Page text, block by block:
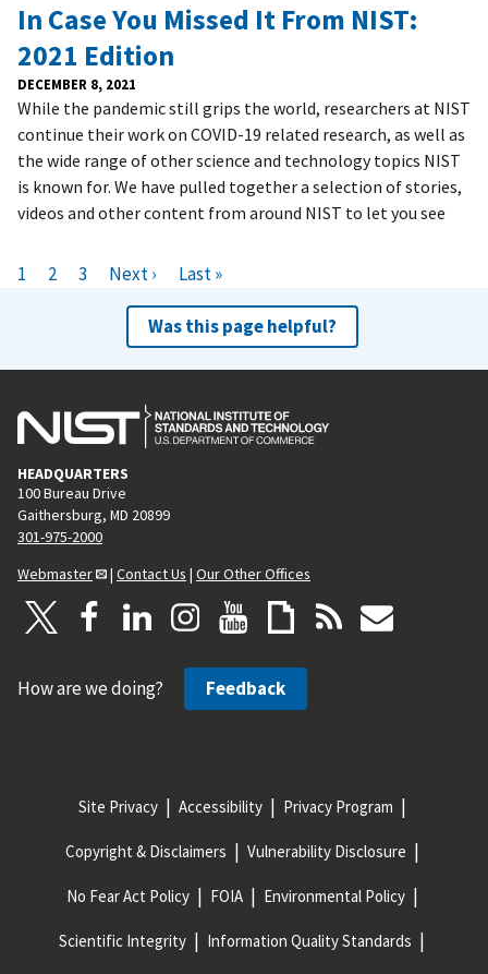
In Case You Missed It From NIST:
2021 Edition
DECEMBER 8, 2021
While the pandemic still grips the world, researchers at NIST
continue their work on COVID-19 related research, as well as
the wide range of other science and technology topics NIST
is known for. We have pulled together a selection of stories,
videos and other content from around NIST to let you see
Pagination
C
n
p
a
g
e
1
P
2
P
3
N
a
g
e
Next ›
L
a
s
t
a
g
Last »
Was this page helpful?
HEADQUARTERS
100 Bureau Drive
Gaithersburg, MD 20899
301-975-2000
Webmaster
| Contact Us | Our Other Offices
How are we doing? Feedback
Site Privacy Accessibility Privacy Program
Copyright & Disclaimers Vulnerability Disclosure
No Fear Act Policy FOIA Environmental Policy
Scientific Integrity Information Quality Standards